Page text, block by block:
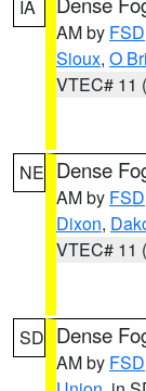
IA
AM by FSD
Sioux, O
VTEC# 11
NE Dense
AM by FSD
Dixon,
VTEC# 11
SD Dense
AM by FSD